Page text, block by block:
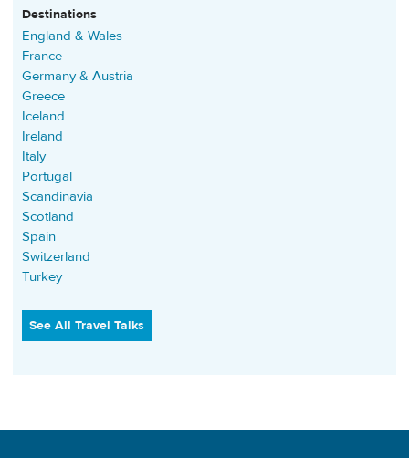
Destinations
England & Wales
France
Germany & Austria
Greece
Iceland
Ireland
Italy
Portugal
Scandinavia
Scotland
Spain
Switzerland
Turkey
See All Travel Talks